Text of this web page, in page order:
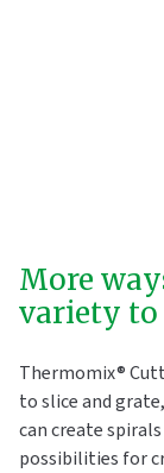
More
variety
Thermomix®
to slice and
can create
possibilities for